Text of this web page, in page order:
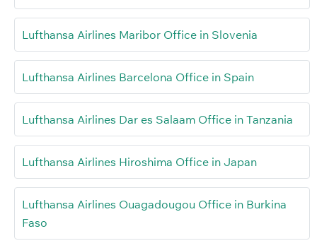
Lufthansa Airlines Maribor Office in Slovenia
Lufthansa Airlines Barcelona Office in Spain
Lufthansa Airlines Dar es Salaam Office in Tanzania
Lufthansa Airlines Hiroshima Office in Japan
Lufthansa Airlines Ouagadougou Office in Burkina
Faso